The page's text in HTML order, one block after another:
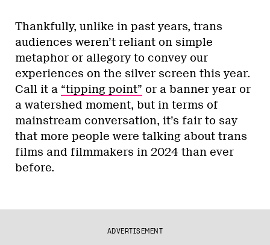
Thankfully, unlike in past years, trans
audiences weren’t reliant on simple
metaphor or allegory to convey our
experiences on the silver screen this year.
Call it a “tipping point” or a banner year or
a watershed moment, but in terms of
mainstream conversation, it’s fair to say
that more people were talking about trans
films and filmmakers in 2024 than ever
before.
ADVERTISEMENT